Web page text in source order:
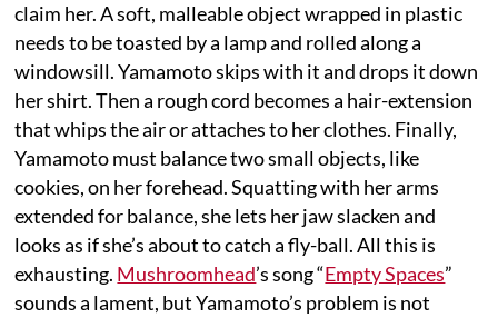
claim her. A soft, malleable object wrapped in plastic
needs to be toasted by a lamp and rolled along a
windowsill. Yamamoto skips with it and drops it down
her shirt. Then a rough cord becomes a hair-extension
that whips the air or attaches to her clothes. Finally,
Yamamoto must balance two small objects, like
cookies, on her forehead. Squatting with her arms
extended for balance, she lets her jaw slacken and
looks as if she’s about to catch a fly-ball. All this is
exhausting. Mushroomhead’s song “Empty Spaces”
sounds a lament, but Yamamoto’s problem is not